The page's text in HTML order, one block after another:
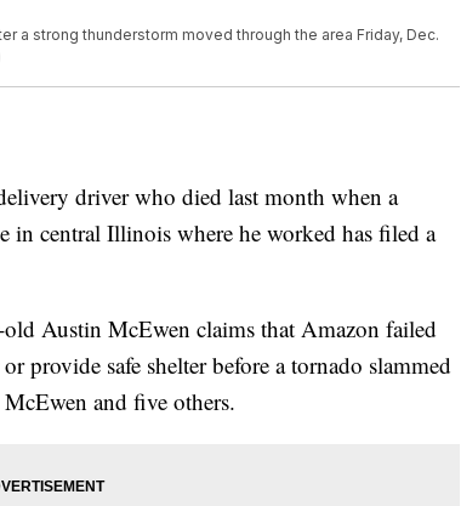
a strong thunderstorm moved through the area Friday, Dec.
driver who died last month when a
in central Illinois where he worked has filed a
Austin McEwen claims that Amazon failed
provide safe shelter before a tornado slammed
and five others.